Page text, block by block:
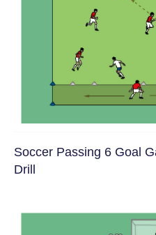
Soccer Passing 6 Goal
Drill